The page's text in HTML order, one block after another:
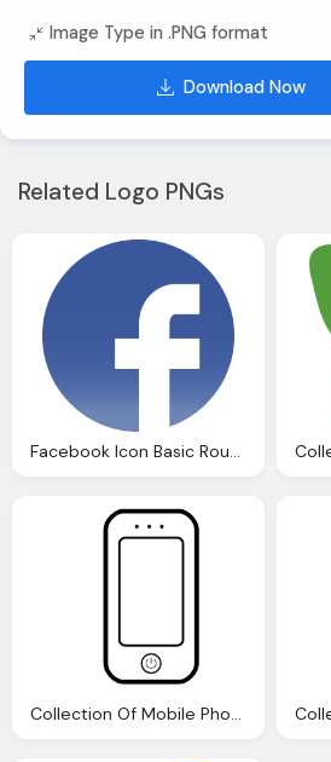
Image Type in .PNG format
Download Now
Related Logo PNGs
Facebook Icon Basic Round Social Iconset Icons
Collection Of Mobile Phone Icons Png Logo